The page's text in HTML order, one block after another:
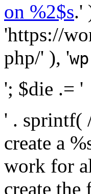
on %2$s.'
'https://
php/' ), '
'; $die .= '
' . sprintf(
create a
work for
create